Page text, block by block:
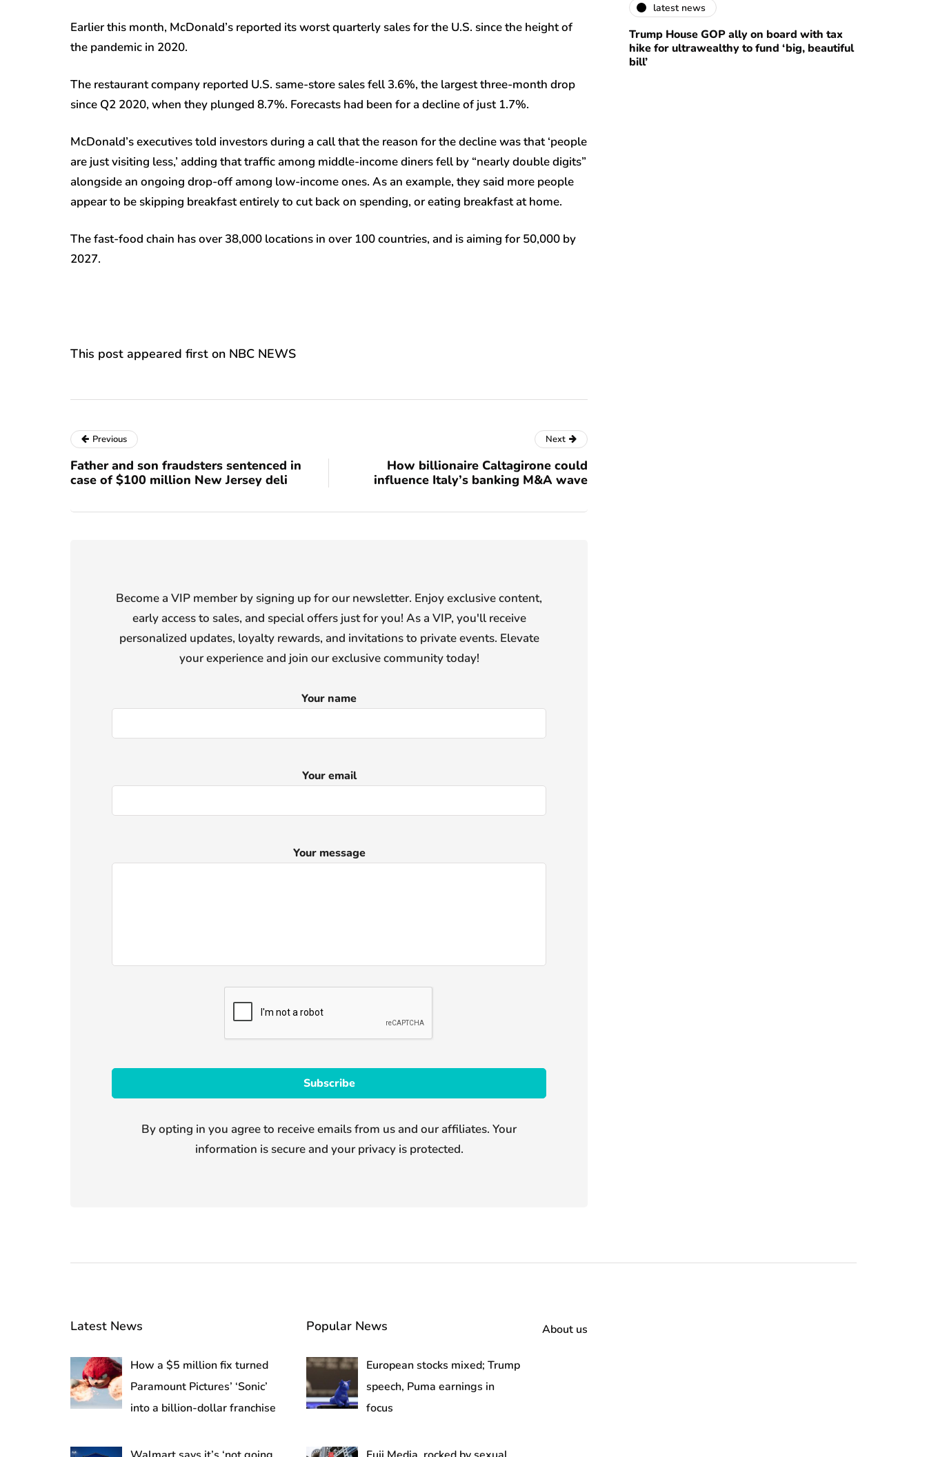
Earlier this month, McDonald’s reported its worst quarterly sales for the U.S. since the height of
the pandemic in 2020.
The restaurant company reported U.S. same-store sales fell 3.6%, the largest three-month drop
since Q2 2020, when they plunged 8.7%. Forecasts had been for a decline of just 1.7%.
McDonald’s executives told investors during a call that the reason for the decline was that ‘people
are just visiting less,’ adding that traffic among middle-income diners fell by “nearly double digits”
alongside an ongoing drop-off among low-income ones. As an example, they said more people
appear to be skipping breakfast entirely to cut back on spending, or eating breakfast at home.
The fast-food chain has over 38,000 locations in over 100 countries, and is aiming for 50,000 by
2027.
This post appeared first on NBC NEWS
latest news
Trump House GOP ally on board with tax
hike for ultrawealthy to fund ‘big, beautiful
bill’
Previous
Father and son fraudsters sentenced in
case of $100 million New Jersey deli
Next
How billionaire Caltagirone could
influence Italy’s banking M&A wave
Become a VIP member by signing up for our newsletter. Enjoy exclusive content,
early access to sales, and special offers just for you! As a VIP, you'll receive
personalized updates, loyalty rewards, and invitations to private events. Elevate
your experience and join our exclusive community today!
Your name
Your email
Your message
By opting in you agree to receive emails from us and our affiliates. Your
information is secure and your privacy is protected.
Latest News
How a $5 million fix turned
Paramount Pictures’ ‘Sonic’
into a billion-dollar franchise
Popular News
European stocks mixed; Trump
speech, Puma earnings in
focus
About us